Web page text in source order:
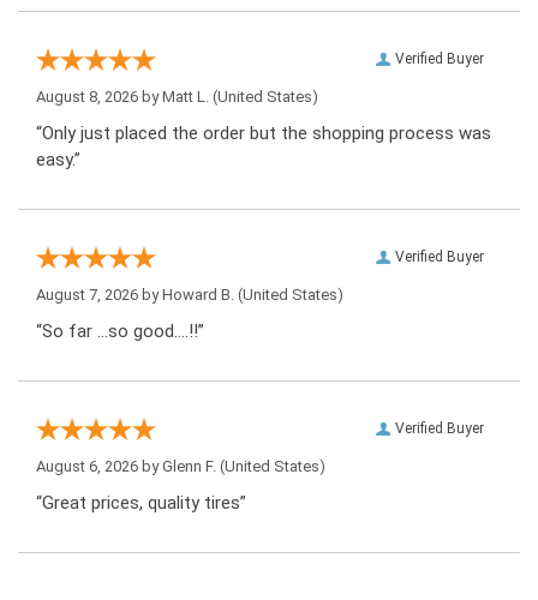
Verified Buyer
August 8, 2026 byMatt L. (United States)
“Only just placed the order but the shopping process was
easy.”
Verified Buyer
August 7, 2026 byHoward B. (United States)
“So far …so good….!!”
Verified Buyer
August 6, 2026 byGlenn F. (United States)
“Great prices, quality tires”